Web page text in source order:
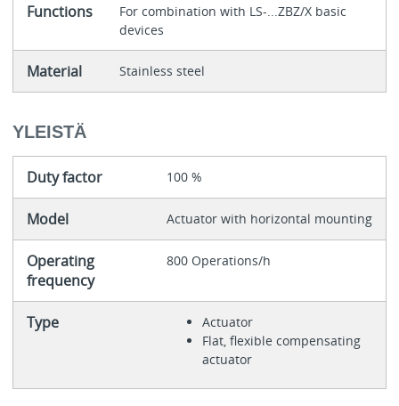
Functions
For combination with LS-...ZBZ/X basic
devices
Material Stainless steel
YLEISTÄ
Duty factor 100 %
Model Actuator with horizontal mounting
Operating
frequency
800 Operations/h
Type
Actuator
Flat, flexible compensating
actuator